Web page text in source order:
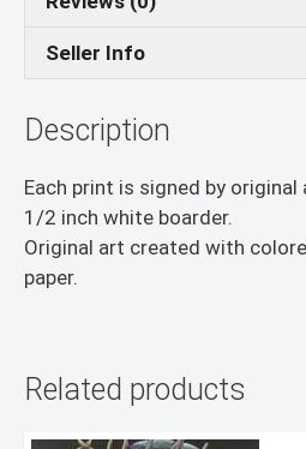
Seller Info
Description
Each print is signed by original
1/2 inch white boarder.
Original art created with
paper.
Related products